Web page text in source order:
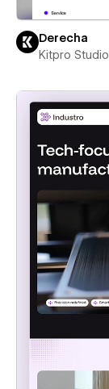
Derecha
Kitpro Studio